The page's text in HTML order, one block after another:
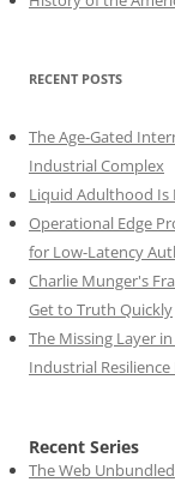
RECENT POSTS
The Age-Gated
Industrial Complex
Liquid Adulthood Is
Operational Edge
for Low-Latency
Charlie Munger's
Get to Truth Quickly
The Missing Layer
Industrial
Recent Series
The Web Unbundled